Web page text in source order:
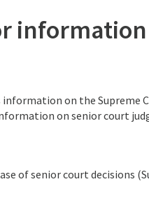
information on the
on senior court
of senior court decisions